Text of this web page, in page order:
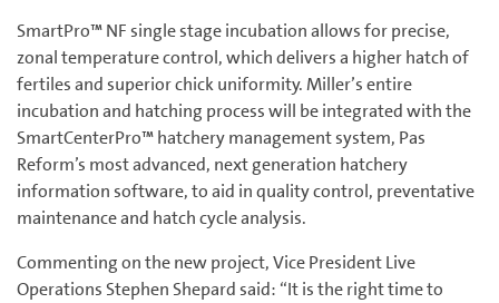
SmartPro™ NF single stage incubation allows for precise,
zonal temperature control, which delivers a higher hatch of
fertiles and superior chick uniformity. Miller’s entire
incubation and hatching process will be integrated with the
SmartCenterPro™ hatchery management system, Pas
Reform’s most advanced, next generation hatchery
information software, to aid in quality control, preventative
maintenance and hatch cycle analysis.
Commenting on the new project, Vice President Live
Operations Stephen Shepard said: “It is the right time to